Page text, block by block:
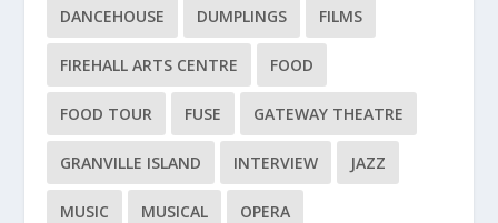
DANCEHOUSE DUMPLINGS FILMS
FIREHALL ARTS CENTRE FOOD
FOOD TOUR FUSE GATEWAY THEATRE
GRANVILLE ISLAND INTERVIEW JAZZ
MUSIC MUSICAL OPERA